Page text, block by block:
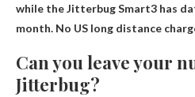
while the Jitterbug Smart3 has
month. No US long distance
Can you leave your
Jitterbug?